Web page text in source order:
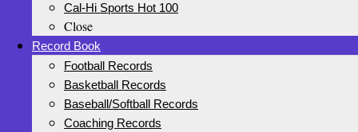
Cal-Hi Sports Hot 100
Close
Record Book
Football Records
Basketball Records
Baseball/Softball Records
Coaching Records